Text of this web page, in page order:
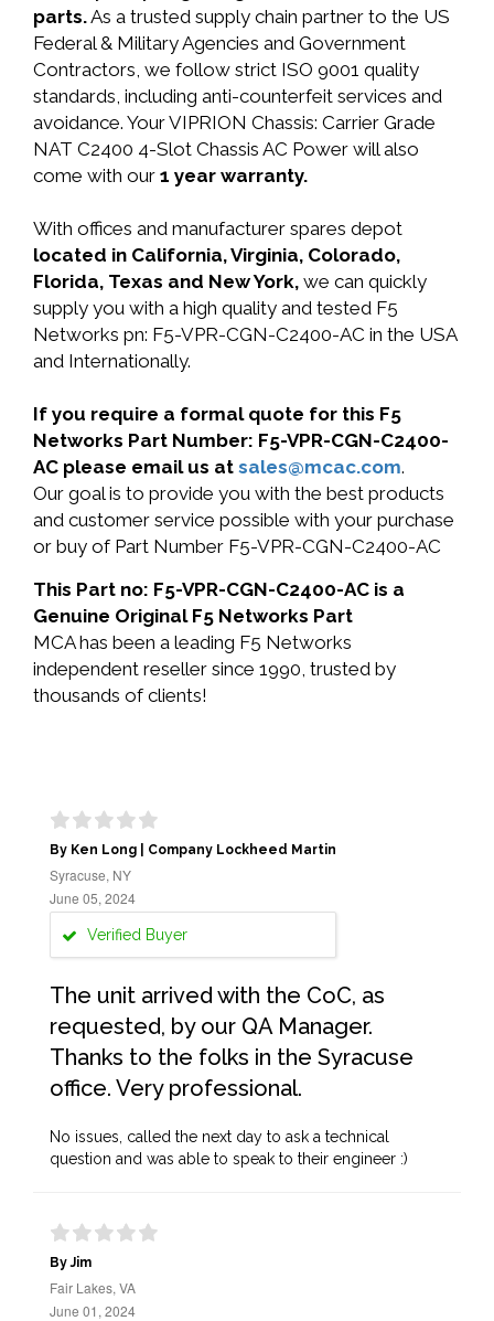
parts.As a trusted supply chain partner to the US
Federal & Military Agencies and Government
Contractors, we follow strict ISO 9001 quality
standards, including anti-counterfeit services and
avoidance. Your VIPRION Chassis: Carrier Grade
NAT C2400 4-Slot Chassis AC Power will also
come with our 1 year warranty.
With offices and manufacturer spares depot
located in California, Virginia, Colorado,
Florida, Texas and New York, we can quickly
supply you with a high quality and tested F5
Networks pn: F5-VPR-CGN-C2400-AC in the USA
and Internationally.
If you require a formal quote for this F5
Networks Part Number: F5-VPR-CGN-C2400-
AC please email us at sales@mcac.com.
Our goal is to provide you with the best products
and customer service possible with your purchase
or buy of Part Number F5-VPR-CGN-C2400-AC
This Part no: F5-VPR-CGN-C2400-AC is a
Genuine Original F5 Networks Part
MCA has been a leading F5 Networks
independent reseller since 1990, trusted by
thousands of clients!
By Ken Long | Company Lockheed Martin
Syracuse, NY
June 05, 2024
Verified Buyer
The unit arrived with the CoC, as
requested, by our QA Manager.
Thanks to the folks in the Syracuse
office. Very professional.
No issues, called the next day to ask a technical
question and was able to speak to their engineer :)
By Jim
Fair Lakes, VA
June 01, 2024